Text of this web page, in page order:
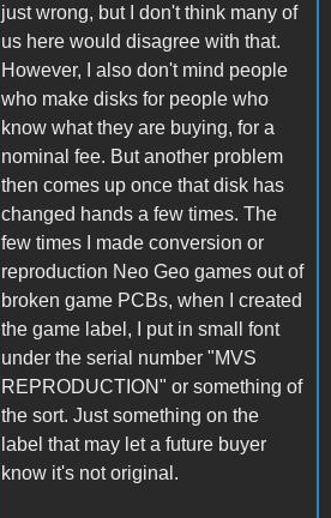
just wrong, but I don't think many of
us here would disagree with that.
However, I also don't mind people
who make disks for people who
know what they are buying, for a
nominal fee. But another problem
then comes up once that disk has
changed hands a few times. The
few times I made conversion or
reproduction Neo Geo games out of
broken game PCBs, when I created
the game label, I put in small font
under the serial number "MVS
REPRODUCTION" or something of
the sort. Just something on the
label that may let a future buyer
know it's not original.